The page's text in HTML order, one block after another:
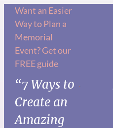
Skip
content
Want an Easier
Way to Plan a
Memorial
Event? Get our
FREE guide
“7 Ways to
Create an
Amazing